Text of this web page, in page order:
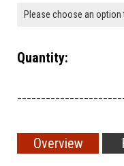
Please choose an
Quantity:
Overview